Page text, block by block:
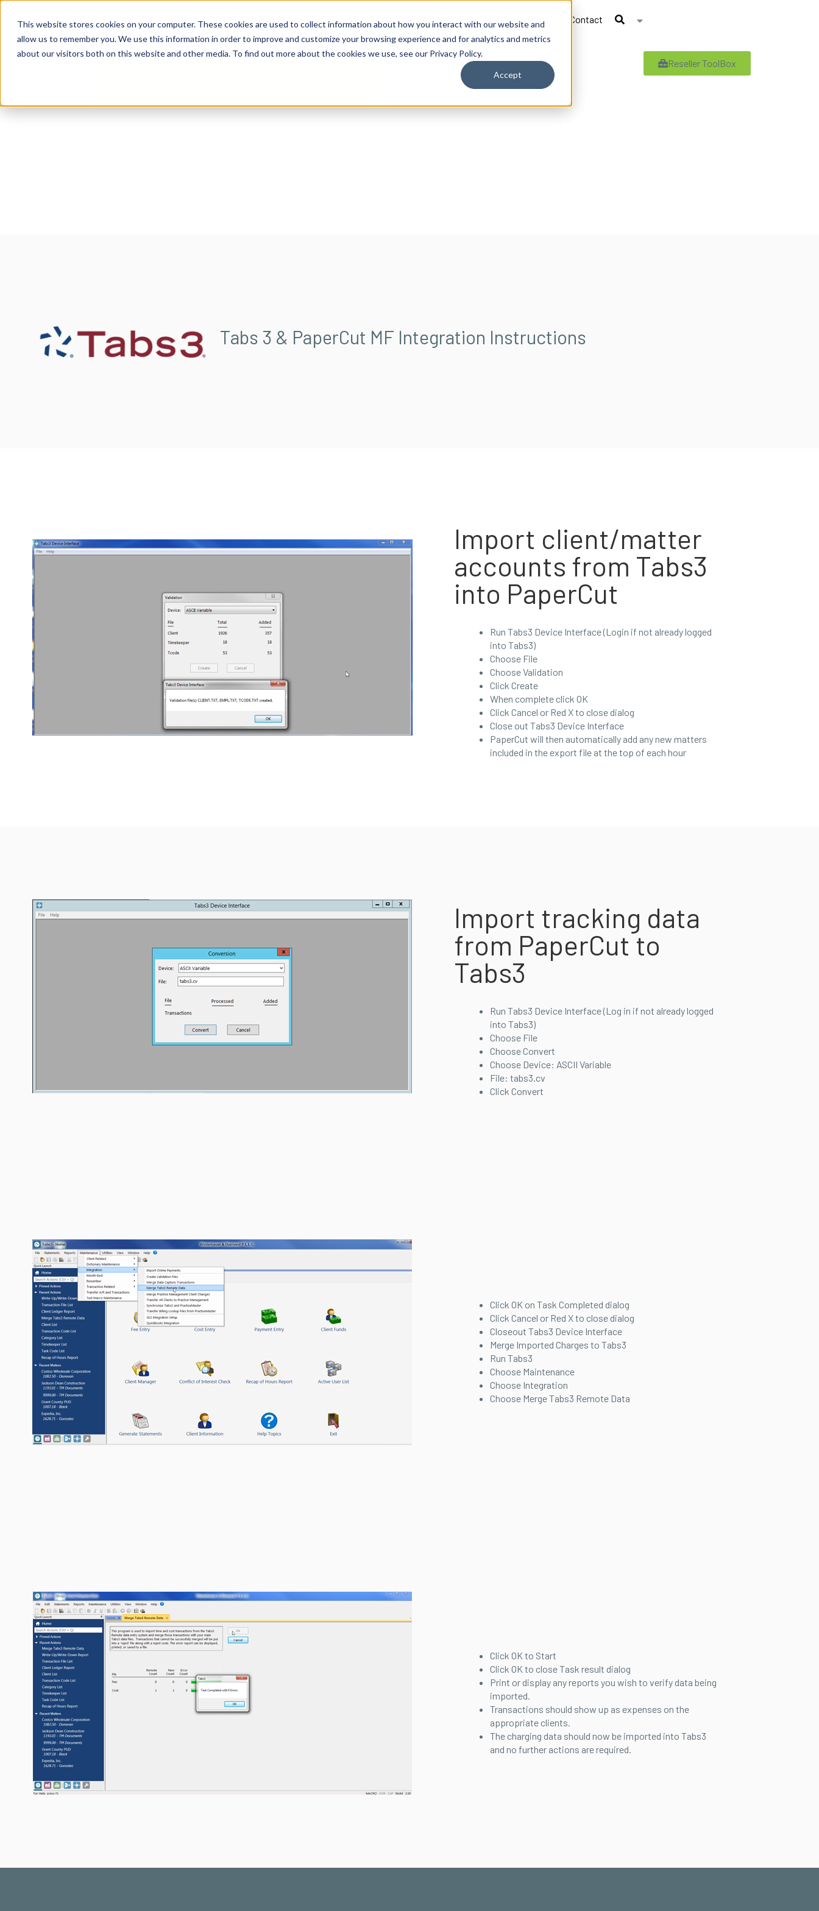
This website stores cookies on your computer. These cookies are used to collect information about how you interact with our website and
allow us to remember you. We use this information in order to improve and customize your browsing experience and for analytics and metrics
about our visitors both on this website and other media. To find out more about the cookies we use, see our Privacy Policy.
Accept
Business Solutions
By Need By Industry Resources Support About Contact
Reseller ToolBox
Tabs 3 & PaperCut MF Integration Instructions
Import client/matter
accounts from Tabs3
into PaperCut
Run Tabs3 Device Interface (Login if not already logged
into Tabs3)
Choose File
Choose Validation
Click Create
When complete click OK
Click Cancel or Red X to close dialog
Close out Tabs3 Device Interface
PaperCut will then automatically add any new matters
included in the export file at the top of each hour
Import tracking data
from PaperCut to
Tabs3
Run Tabs3 Device Interface (Log in if not already logged
into Tabs3)
Choose File
Choose Convert
Choose Device: ASCII Variable
File: tabs3.cv
Click Convert
Click OK on Task Completed dialog
Click Cancel or Red X to close dialog
Closeout Tabs3 Device Interface
Merge Imported Charges to Tabs3
Run Tabs3
Choose Maintenance
Choose Integration
Choose Merge Tabs3 Remote Data
Click OK to Start
Click OK to close Task result dialog
Print or display any reports you wish to verify data being
imported.
Transactions should show up as expenses on the
appropriate clients.
The charging data should now be imported into Tabs3
and no further actions are required.